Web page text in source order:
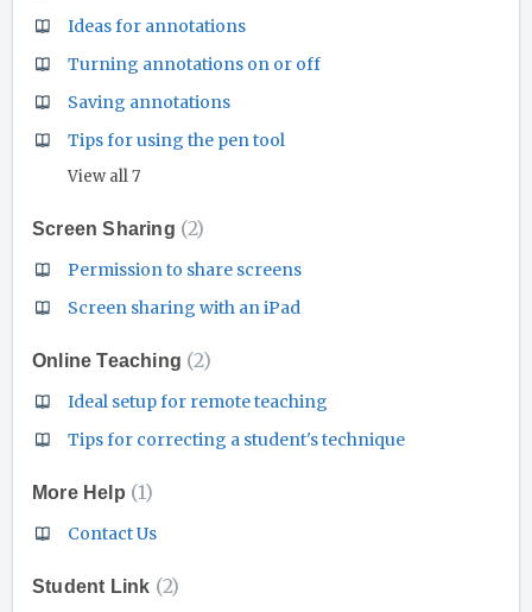
Ideas for annotations
Turning annotations on or off
Saving annotations
Tips for using the pen tool
View all 7
Screen Sharing 2
Permission to share screens
Screen sharing with an iPad
Online Teaching 2
Ideal setup for remote teaching
Tips for correcting a student's technique
More Help 1
Contact Us
Student Link 2